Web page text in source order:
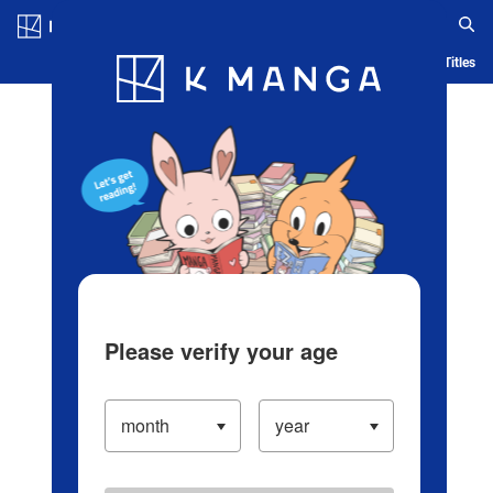
Blog App Ranking History Serialized Titles
Please verify your age